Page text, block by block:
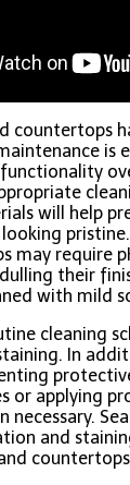
countertops
is
will help
may require
their
with mild
cleaning
In
or applying
necessary.
and